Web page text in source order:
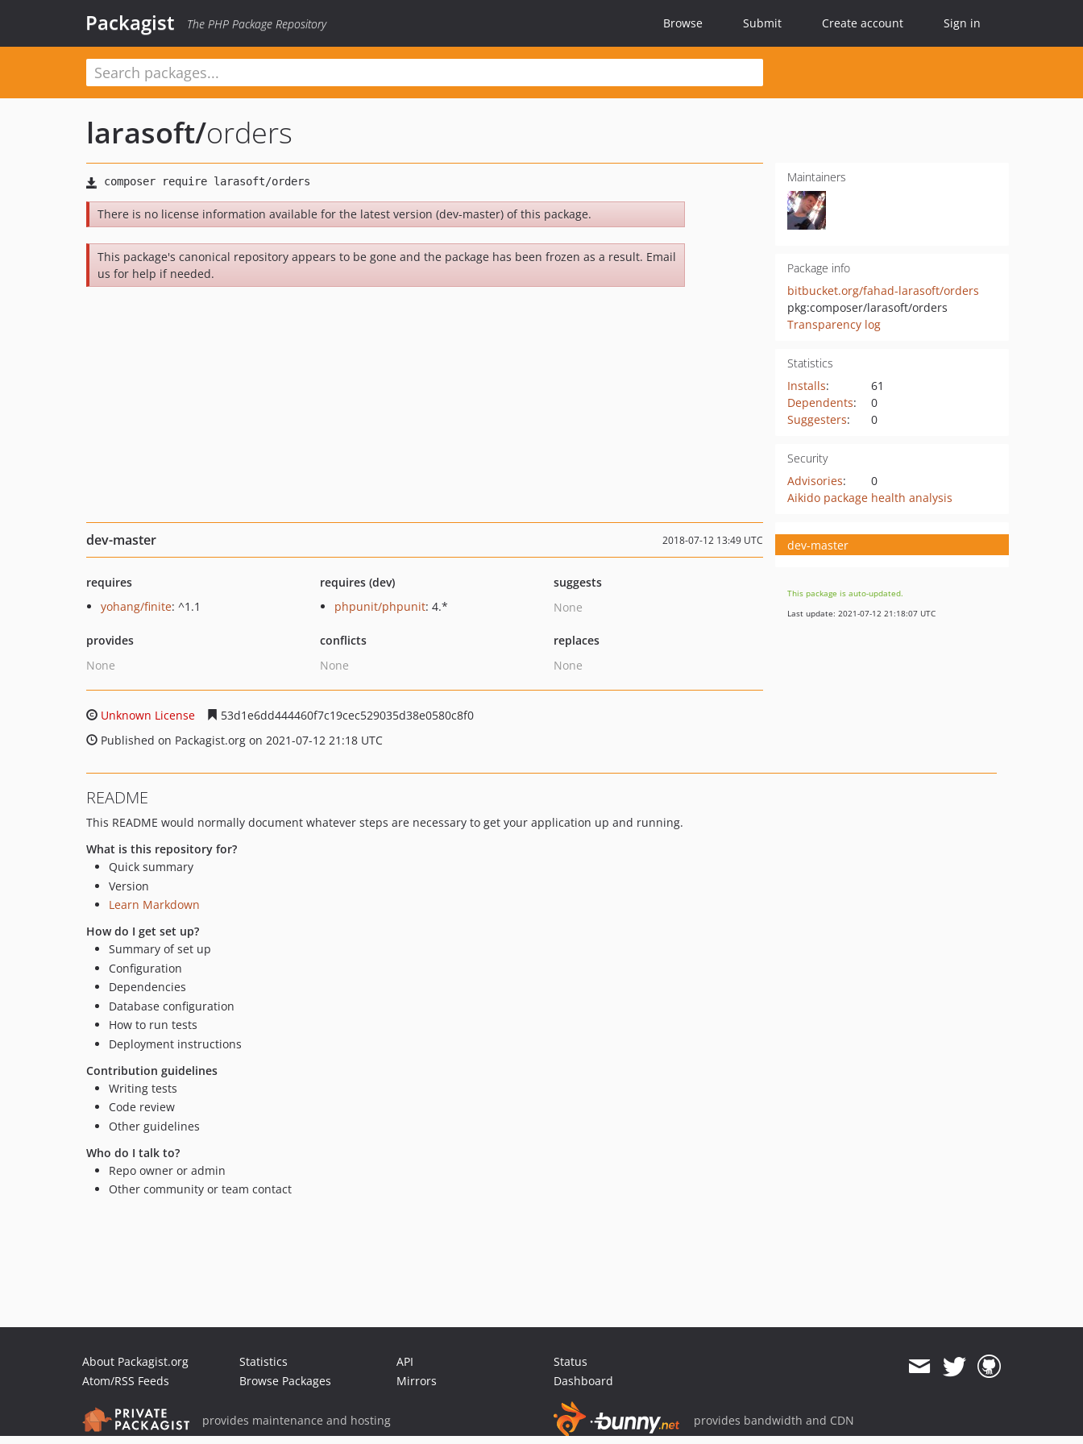
Packagist The PHP Package Repository Browse Submit Create account Sign in
larasoft/orders
There is no license information available for the latest version (dev-master) of this package.
This package's canonical repository appears to be gone and the package has been frozen as a result. Email
us for help if needed.
Maintainers
Package info
bitbucket.org/fahad-larasoft/orders
pkg:composer/larasoft/orders
Transparency log
Statistics
Installs:
61
Dependents:
0
Suggesters: 0
Security
Advisories:
0
Aikido package health analysis
dev-master 2018-07-12 13:49 UTC
requires
yohang/finite: ^1.1
requires (dev)
phpunit/phpunit: 4.*
suggests
None
provides
None
conflicts
None
replaces
None
Unknown License
53d1e6dd444460f7c19cec529035d38e0580c8f0
Published on Packagist.org on 2021-07-12 21:18 UTC
dev-master
This package is auto-updated.
Last update: 2021-07-12 21:18:07 UTC
README
This README would normally document whatever steps are necessary to get your application up and running.
What is this repository for?
Quick summary
Version
Learn Markdown
How do I get set up?
Summary of set up
Configuration
Dependencies
Database configuration
How to run tests
Deployment instructions
Contribution guidelines
Writing tests
Code review
Other guidelines
Who do I talk to?
Repo owner or admin
Other community or team contact
About Packagist.org
Atom/RSS Feeds
Statistics
Browse Packages
API
Mirrors
Status
Dashboard
provides maintenance and hosting provides bandwidth and CDN